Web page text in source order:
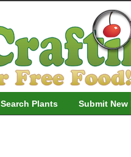
Search Plants Submit New